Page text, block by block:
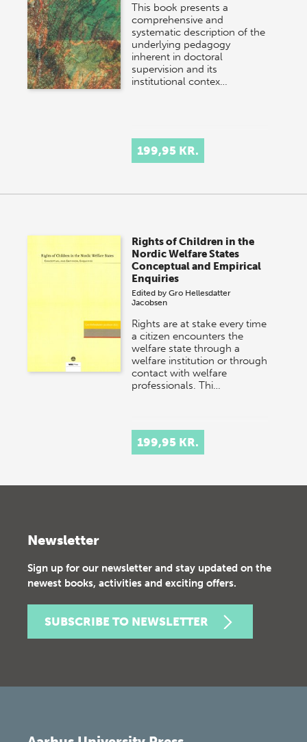
This book presents a
comprehensive and
systematic description of the
underlying pedagogy
inherent in doctoral
supervision and its
institutional contex…
199,95 KR.
Rights of Children in the
Nordic Welfare States
Conceptual and Empirical
Enquiries
Edited byGro Hellesdatter
Jacobsen
Rights are at stake every time
a citizen encounters the
welfare state through a
welfare institution or through
contact with welfare
professionals. Thi…
199,95 KR.
Newsletter
Sign up for our newsletter and stay updated on the
newest books, activities and exciting offers.
SUBSCRIBE TO NEWSLETTER